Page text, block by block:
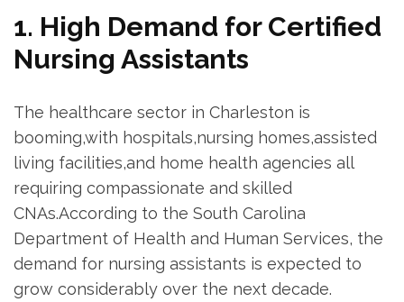
1.‍ High Demand for Certified
Nursing Assistants
The healthcare sector in Charleston is
‍booming,with hospitals,nursing homes,assisted
living facilities,and home health agencies ‍all
requiring compassionate ⁤and skilled​
CNAs.According to the South Carolina
Department of ⁢Health‌ and Human Services, the
demand for nursing assistants is expected ‌to
grow considerably over⁢ the next decade.